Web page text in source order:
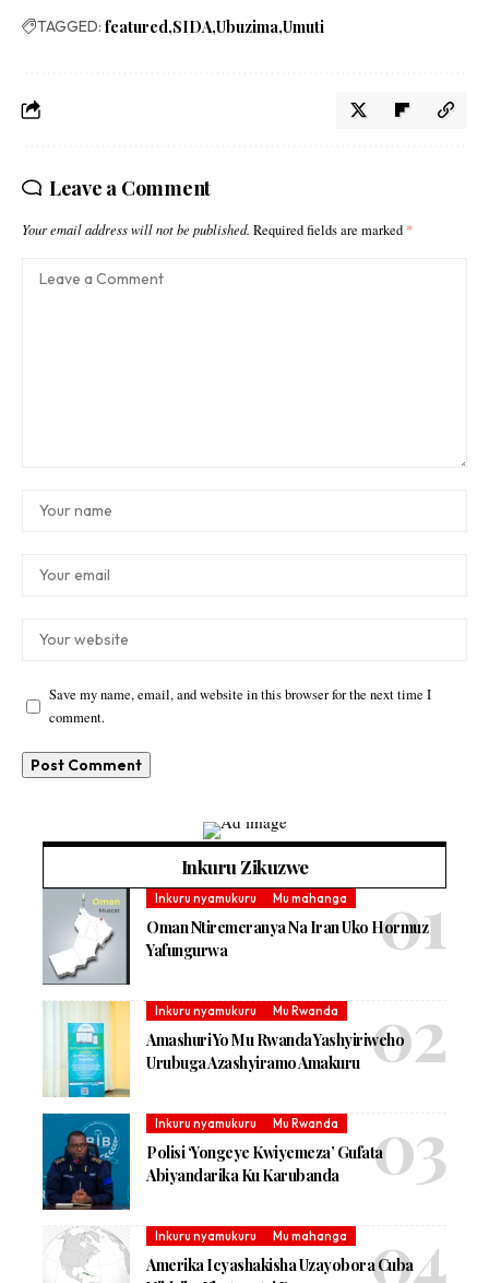
TAGGED: featured SIDA Ubuzima Umuti
Leave a Comment
Your email address will not be published. Required fields are marked *
Save my name, email, and website in this browser for the next time I
comment.
Inkuru Zikuzwe
Inkuru nyamukuru Mu mahanga
Oman Ntiremeranya Na Iran Uko Hormuz
Yafungurwa
Inkuru nyamukuru Mu Rwanda
Amashuri Yo Mu Rwanda Yashyiriweho
Urubuga Azashyiramo Amakuru
Inkuru nyamukuru Mu Rwanda
Polisi ‘Yongeye Kwiyemeza’ Gufata
Abiyandarika Ku Karubanda
Inkuru nyamukuru Mu mahanga
Amerika Icyashakisha Uzayobora Cuba